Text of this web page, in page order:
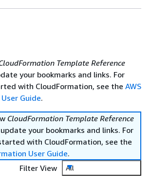
Template Reference
your bookmarks and links. For
with CloudFormation, see the AWS
Guide.
CloudFormation Template Reference
update your bookmarks and links. For
with CloudFormation, see the
User Guide.
Filter View
All